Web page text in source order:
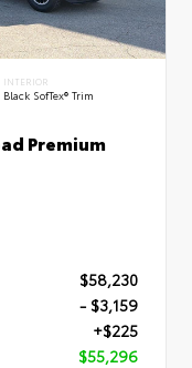
INTERIOR
Black SofTex® Trim
Premium
$58,230
- $3,159
+$225
$55,296